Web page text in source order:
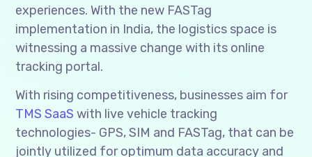
experiences. With the new FASTag
implementation in India, the logistics space is
witnessing a massive change with its online
tracking portal.
With rising competitiveness, businesses aim for
TMS SaaS with live vehicle tracking
technologies- GPS, SIM and FASTag, that can be
jointly utilized for optimum data accuracy and